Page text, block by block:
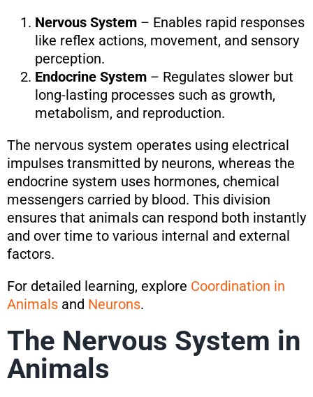
Nervous System– Enables rapid responses
like reflex actions, movement, and sensory
perception.
Endocrine System– Regulates slower but
long-lasting processes such as growth,
metabolism, and reproduction.
The nervous system operates using electrical
impulses transmitted by neurons, whereas the
endocrine system uses hormones, chemical
messengers carried by blood. This division
ensures that animals can respond both instantly
and over time to various internal and external
factors.
For detailed learning, explore Coordination in
Animalsand Neurons.
The Nervous System in
Animals